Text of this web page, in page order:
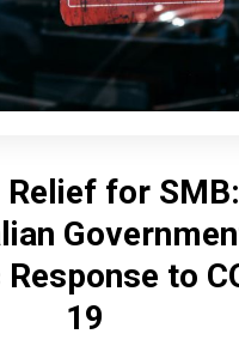
Relief for
to
19